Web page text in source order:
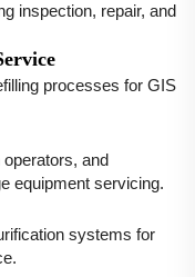
inspection, repair, and
processes for GIS
and
equipment servicing.
systems for